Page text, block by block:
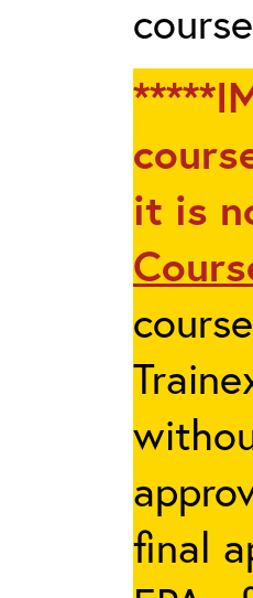
it is
final